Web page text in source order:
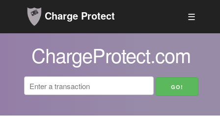
Charge Protect ☰
ChargeProtect.com